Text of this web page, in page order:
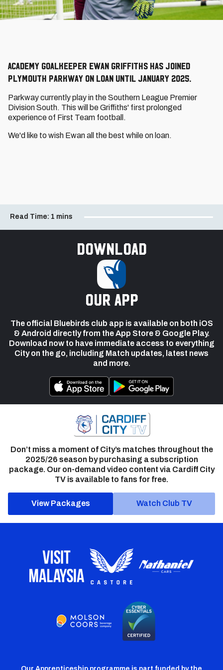
Academy goalkeeper Ewan Griffiths has joined
Plymouth Parkway on loan until January 2025.
Parkway currently play in the Southern League Premier
Division South. This will be Griffiths' first prolonged
experience of First Team football.
We'd like to wish Ewan all the best while on loan.
Read Time: 1 mins
Download
our app
The official Bluebirds club app is available on both iOS
& Android directly from the App Store & Google Play.
Download now to have immediate access to everything
City on the go, including Match updates, latest news
and more.
Don’t miss a moment of City’s matches throughout the
2025/26 season by purchasing a subscription
package. Our on-demand video content via Cardiff City
TV is available to fans for free.
View Packages Watch Club TV